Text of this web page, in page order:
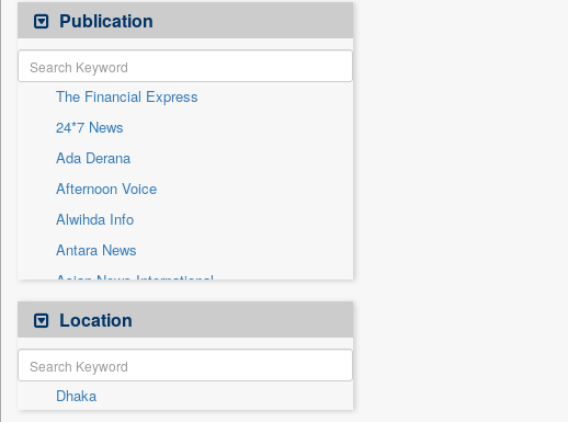
Travel
Online News
Patentwipo
Press Release
Sec
Solicitation
Publication
The Financial Express
24*7 News
Ada Derana
Afternoon Voice
Alwihda Info
Antara News
Asian News International
Astro Devam
Australian Government News
Autox
Bis Research
Location
Dhaka